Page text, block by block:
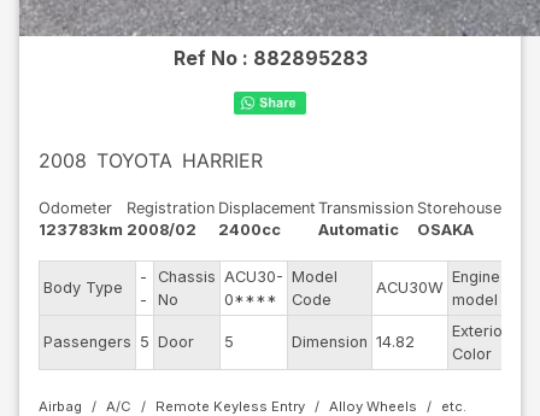
Ref No : 882895283
2008 TOYOTA HARRIER
Odometer
123783km
Registration
2008/02
Displacement
2400cc
Transmission
Automatic
Storehouse
OSAKA
Body Type
-
-
Chassis
No
ACU30-
0****
Model
Code
ACU30W
Engine
model
Passengers 5 Door 5 Dimension 14.82
Exterior
Color
Airbag A/C Remote Keyless Entry Alloy Wheels